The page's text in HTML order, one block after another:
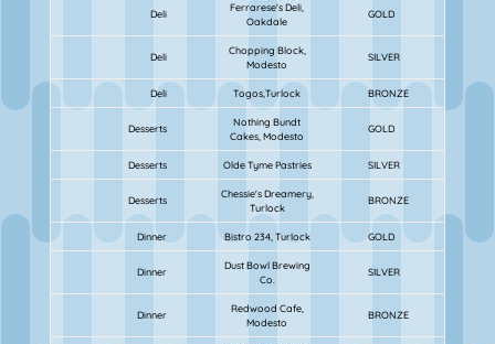
Deli
Ferrarese's Deli,
Oakdale
GOLD
Deli
Chopping Block,
Modesto
SILVER
Deli Togos,Turlock BRONZE
Desserts
Nothing Bundt
Cakes, Modesto
GOLD
Desserts Olde Tyme Pastries SILVER
Desserts
Chessie's Dreamery,
Turlock
BRONZE
Dinner Bistro 234, Turlock GOLD
Dinner
Dust Bowl Brewing
Co.
SILVER
Dinner
Redwood Cafe,
Modesto
BRONZE